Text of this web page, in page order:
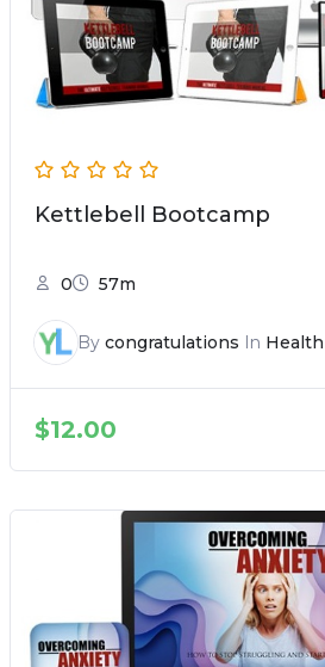
Kettlebell Bootcamp
0 57m
By congratulations In
$12.00